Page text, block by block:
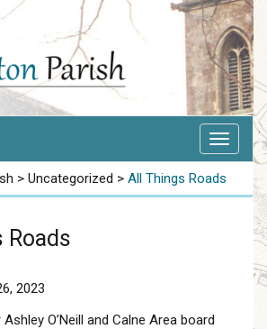
> Uncategorized > All Things Roads
Roads
2023
O’Neill and Calne Area board